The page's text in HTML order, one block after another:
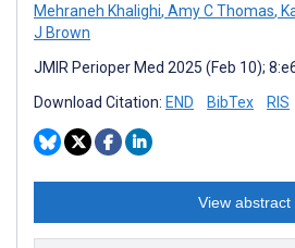
Mehraneh Khalighi, Amy C Thomas,
J Brown
JMIR Perioper Med 2025 (Feb 10);
Download Citation: END BibTex RIS
View abstract